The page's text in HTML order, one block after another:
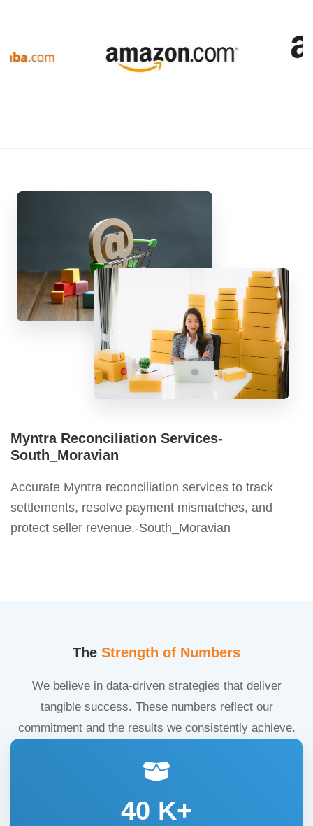
Myntra Reconciliation Services-
South_Moravian
Accurate Myntra reconciliation services to track
settlements, resolve payment mismatches, and
protect seller revenue.-South_Moravian
The Strength of Numbers
We believe in data-driven strategies that deliver
tangible success. These numbers reflect our
commitment and the results we consistently achieve.
40 K+